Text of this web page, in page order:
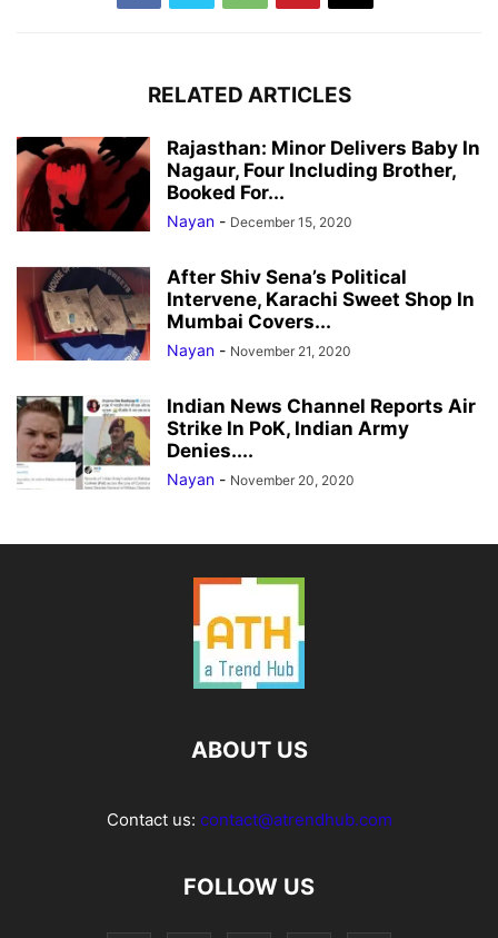
RELATED ARTICLES
Rajasthan: Minor Delivers Baby In
Nagaur, Four Including Brother,
Booked For...
Nayan - December 15, 2020
After Shiv Sena’s Political
Intervene, Karachi Sweet Shop In
Mumbai Covers...
Nayan - November 21, 2020
Indian News Channel Reports Air
Strike In PoK, Indian Army
Denies....
Nayan - November 20, 2020
ABOUT US
Contact us: contact@atrendhub.com
FOLLOW US